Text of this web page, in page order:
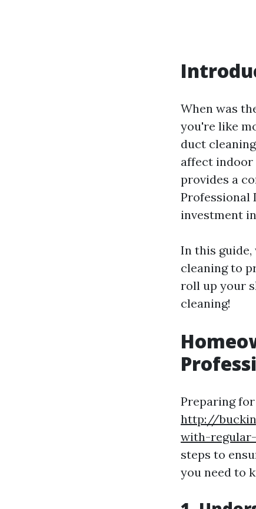
When was
you're like
duct
affect indoor
provides a
Professional
investment
In this guide,
cleaning to
roll up your
cleaning!
Preparing
http://
with-
steps to
you need to